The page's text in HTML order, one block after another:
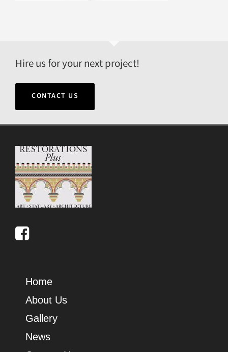
Hire us for your next project!
CONTACT US
Home
About Us
Gallery
News